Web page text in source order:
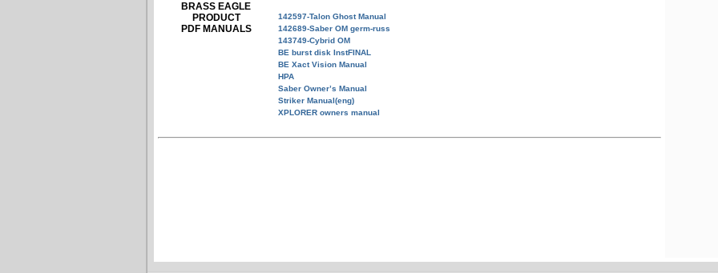
BRASS EAGLE
PRODUCT
PDF MANUALS
142597-Talon Ghost Manual
142689-Saber OM germ-russ
143749-Cybrid OM
BE burst disk InstFINAL
BE Xact Vision Manual
HPA
Saber Owner’s Manual
Striker Manual(eng)
XPLORER owners manual